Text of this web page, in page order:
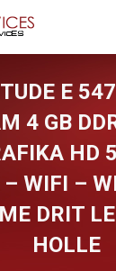
E
4 GB
HD
– WIFI –
DRIT
HOLLE